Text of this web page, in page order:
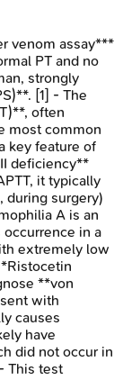
venom assay***
PT and no
strongly
[1] - The
often
most common
key feature of
deficiency**
it typically
during surgery)
A is an
in a
extremely low
**von
with
causes
have
did not occur in
This test